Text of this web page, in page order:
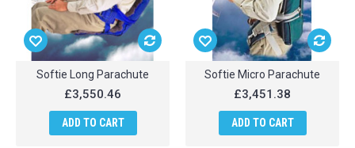
Softie Long Parachute
£3,550.46
ADD TO CART
Softie Micro Parachute
£3,451.38
ADD TO CART